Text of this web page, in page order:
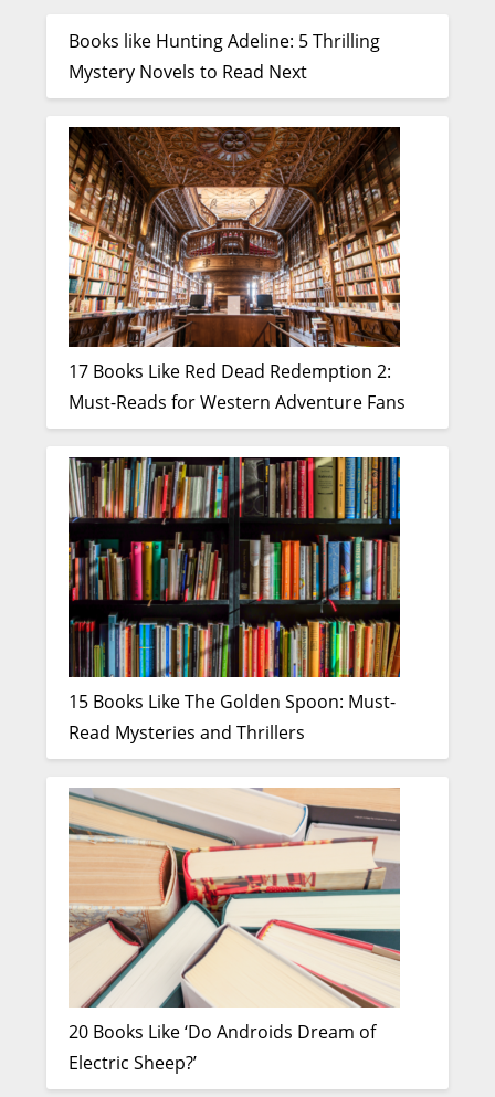
Books like Hunting Adeline: 5 Thrilling
Mystery Novels to Read Next
17 Books Like Red Dead Redemption 2:
Must-Reads for Western Adventure Fans
15 Books Like The Golden Spoon: Must-
Read Mysteries and Thrillers
20 Books Like ‘Do Androids Dream of
Electric Sheep?’